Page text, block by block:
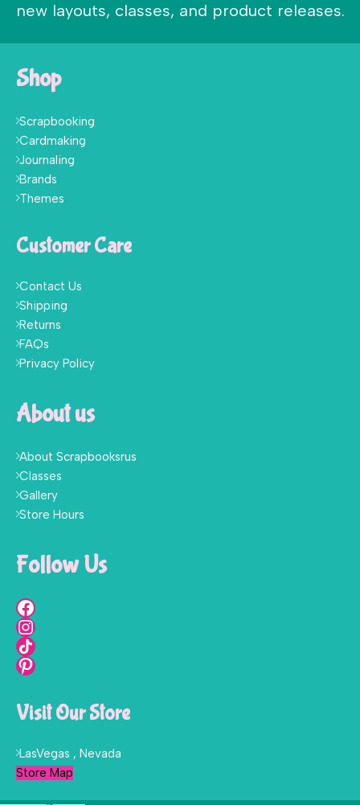
new layouts, classes, and product releases.
Shop
Scrapbooking
Cardmaking
Journaling
Brands
Themes
Customer Care
Contact Us
Shipping
Returns
FAQs
Privacy Policy
About us
About Scrapbooksrus
Classes
Gallery
Store Hours
Follow Us
Visit Our Store
LasVegas , Nevada
Store Map